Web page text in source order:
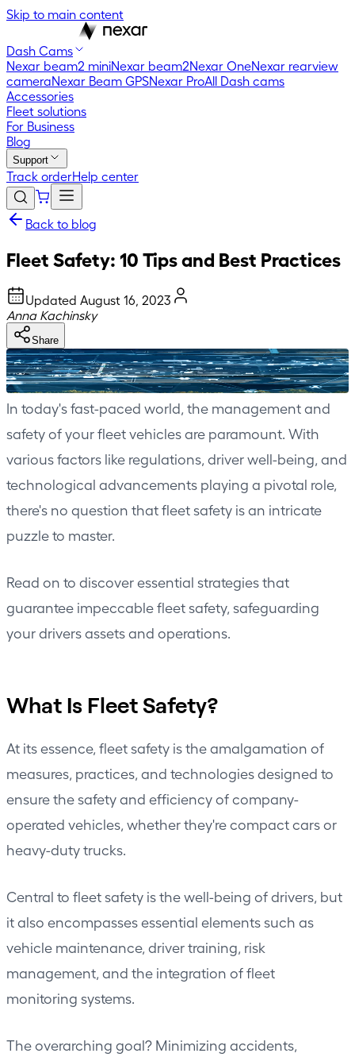
Skip to main content
Dash Cams
Nexar beam2 miniNexar beam2Nexar OneNexar rearview
cameraNexar Beam GPSNexar ProAll Dash cams
Accessories
Fleet solutions
For Business
Blog
Support
Track orderHelp center
Back to blog
Fleet Safety: 10 Tips and Best Practices
Updated August 16, 2023
Anna Kachinsky
Share
In today's fast-paced world, the management and
safety of your fleet vehicles are paramount. With
various factors like regulations, driver well-being, and
technological advancements playing a pivotal role,
there's no question that fleet safety is an intricate
puzzle to master.
Read on to discover essential strategies that
guarantee impeccable fleet safety, safeguarding
your drivers assets and operations.
What Is Fleet Safety?
At its essence, fleet safety is the amalgamation of
measures, practices, and technologies designed to
ensure the safety and efficiency of company-
operated vehicles, whether they're compact cars or
heavy-duty trucks
Central to fleet safety is the well-being of drivers, but
it also encompasses essential elements such as
vehicle maintenance, driver training, risk
management, and the integration of fleet
monitoring systems.
The overarching goal? Minimizing accidents,